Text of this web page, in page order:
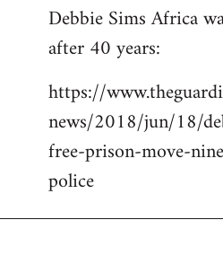
to
Welcome
libcom.org
Debbie Sims Africa
after 40 years:
https://
news/2018/jun/18/
free-prison-move-
police